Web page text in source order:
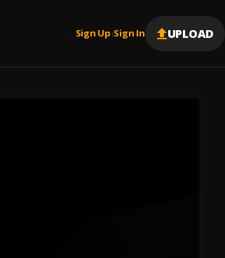
Sign Up |Sign In UPLOAD